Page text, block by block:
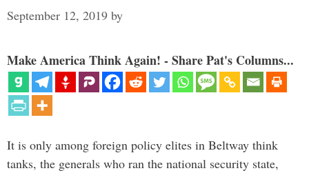
September 12, 2019 by
Make America Think Again! - Share Pat's Columns...
It is only among foreign policy elites in Beltway think
tanks, the generals who ran the national security state,